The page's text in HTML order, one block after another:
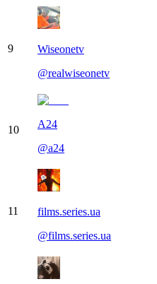
9
Wiseonetv
@realwiseonetv
10
A24
@a24
11
films.series.ua
@films.series.ua